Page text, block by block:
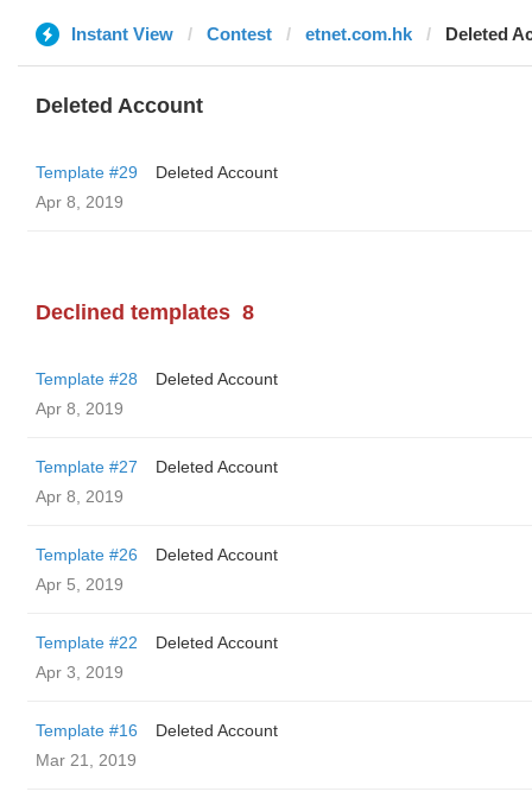
Instant View Contest etnet.com.hk Deleted
Deleted Account
Template #29
Deleted Account
Apr 8, 2019
Declined templates 8
Template #28
Deleted Account
Apr 8, 2019
Template #27
Deleted Account
Apr 8, 2019
Template #26
Deleted Account
Apr 5, 2019
Template #22
Deleted Account
Apr 3, 2019
Template #16
Deleted Account
Mar 21, 2019